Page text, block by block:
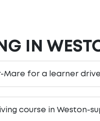
IN
Mare for a learner
course in Weston-